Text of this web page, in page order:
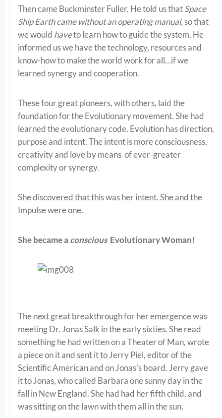
Then came Buckminster Fuller. He told us thatSpace
Ship Earth came without an operating manual,so that
we would haveto learn how to guide the system. He
informed us we have the technology, resources and
know-how to make the world work for all…if we
learned synergy and cooperation.
These four great pioneers, with others, laid the
foundation for the Evolutionary movement. She had
learned the evolutionary code. Evolution has direction,
purpose and intent. The intent is more consciousness,
creativity and love by means of ever-greater
complexity or synergy.
She discovered that this was her intent. She and the
Impulse were one.
She became a consciousEvolutionary Woman!
The next great breakthrough for her emergence was
meeting Dr. Jonas Salk in the early sixties. She read
something he had written on a Theater of Man, wrote
a piece on it and sent it to Jerry Piel, editor of the
Scientific American and on Jonas’s board. Jerry gave
it to Jonas, who called Barbara one sunny day in the
fall in New England. She had had her fifth child, and
was sitting on the lawn with them all in the sun.